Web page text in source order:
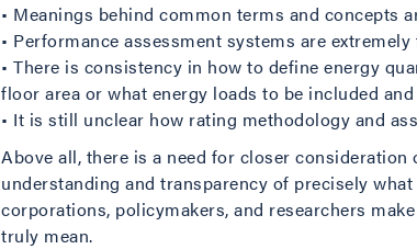
• Meanings behind common terms and concepts
• Performance assessment systems are
• There is consistency in how to define energy
floor area or what energy loads to be included
• It is still unclear how rating methodology and
Above all, there is a need for closer
understanding and transparency of precisely
corporations, policymakers, and researchers
truly mean.